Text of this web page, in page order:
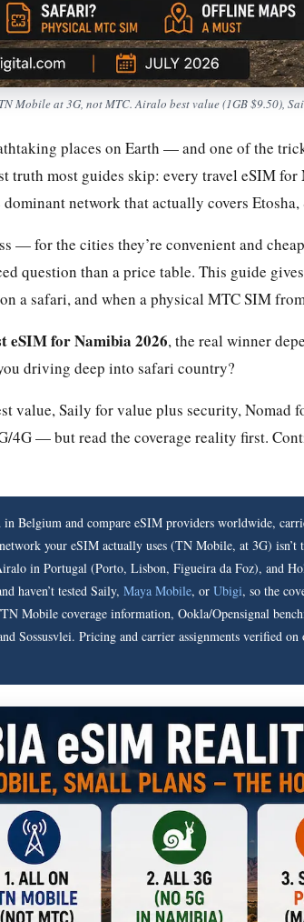
Mobile at 3G, not MTC. Airalo best value (1GB $9.50),
places on Earth — and one of the
truth most guides skip: every travel eSIM
network that actually covers Etosha,
— for the cities they’re convenient and
question than a price table. This guide
a safari, and when a physical MTC SIM
eSIM for Namibia 2026, the real winner
driving deep into safari country?
value, Saily for value plus security,
4G — but read the coverage reality first.
in Belgium and compare eSIM providers worldwide,
your eSIM actually uses (TN Mobile, at 3G)
in Portugal (Porto, Lisbon, Figueira da Foz), and
haven’t tested Saily, Maya Mobile, or Ubigi, so the
Mobile coverage information, Ookla/Opensignal
Sossusvlei. Pricing and carrier assignments verified